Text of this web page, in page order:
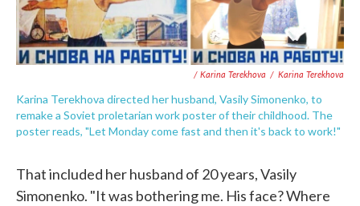
/ Karina Terekhova / Karina Terekhova
Karina Terekhova directed her husband, Vasily Simonenko, to
remake a Soviet proletarian work poster of their childhood. The
poster reads, "Let Monday come fast and then it's back to work!"
That included her husband of 20 years, Vasily
Simonenko. "It was bothering me. His face? Where